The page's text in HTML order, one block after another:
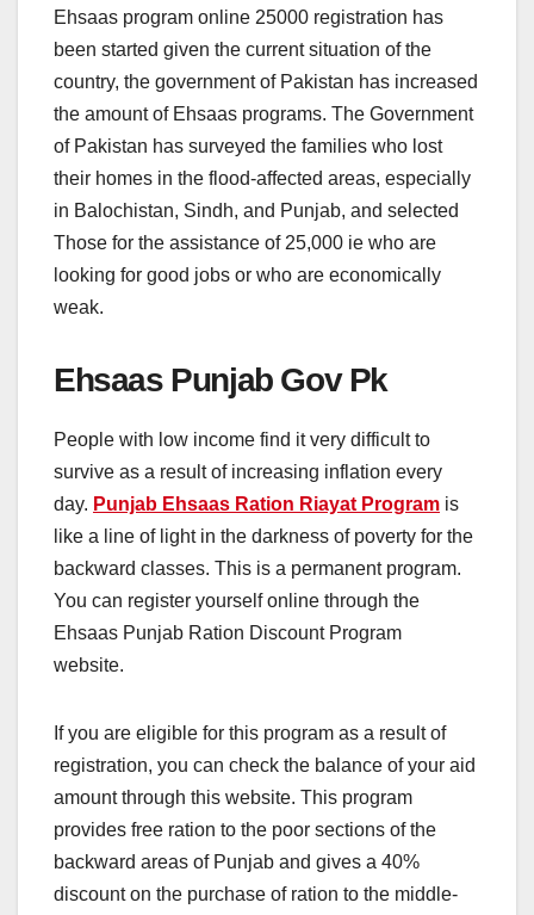
Ehsaas program online 25000 registration has
been started given the current situation of the
country, the government of Pakistan has increased
the amount of Ehsaas programs. The Government
of Pakistan has surveyed the families who lost
their homes in the flood-affected areas, especially
in Balochistan, Sindh, and Punjab, and selected
Those for the assistance of 25,000 ie who are
looking for good jobs or who are economically
weak.
Ehsaas Punjab Gov Pk
People with low income find it very difficult to
survive as a result of increasing inflation every
day. Punjab Ehsaas Ration Riayat Program is
like a line of light in the darkness of poverty for the
backward classes. This is a permanent program.
You can register yourself online through the
Ehsaas Punjab Ration Discount Program
website.
If you are eligible for this program as a result of
registration, you can check the balance of your aid
amount through this website. This program
provides free ration to the poor sections of the
backward areas of Punjab and gives a 40%
discount on the purchase of ration to the middle-